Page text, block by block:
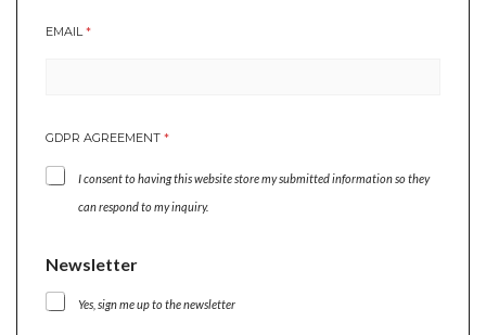
A
W
E
EMAIL *
GDPR AGREEMENT *
I consent to having this website store my submitted information so they
can respond to my inquiry.
Newsletter
Yes, sign me up to the newsletter